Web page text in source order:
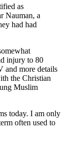
as
Nauman, a
had had
injury to 80
and more details
the Christian
Muslim
today. I am only
often used to